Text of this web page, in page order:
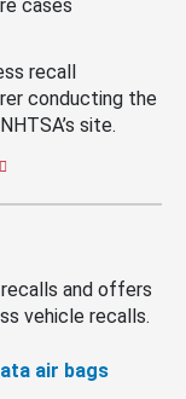
cases
recall
conducting the
site.
and offers
vehicle recalls.
air bags